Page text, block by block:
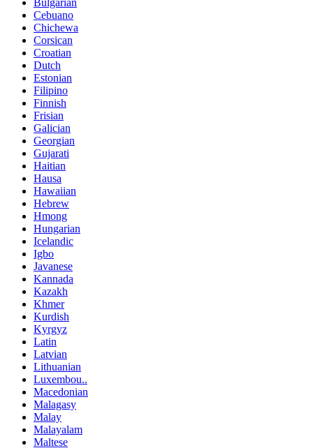
Cebuano
Chichewa
Corsican
Croatian
Dutch
Estonian
Filipino
Finnish
Frisian
Galician
Georgian
Gujarati
Haitian
Hausa
Hawaiian
Hebrew
Hmong
Hungarian
Icelandic
Igbo
Javanese
Kannada
Kazakh
Khmer
Kurdish
Kyrgyz
Latin
Latvian
Lithuanian
Luxembou..
Macedonian
Malagasy
Malay
Malayalam
Maltese